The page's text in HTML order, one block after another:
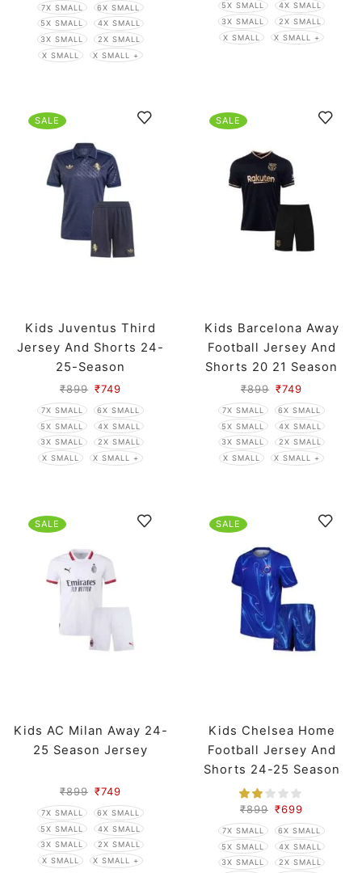
7X SMALL
6X SMALL
5X SMALL
4X SMALL
3X SMALL
2X SMALL
X SMALL
X SMALL +
5X SMALL
4X SMALL
3X SMALL
2X SMALL
X SMALL
X SMALL +
SALE
Kids Juventus Third
Jersey And Shorts 24-
25-Season
₹899 ₹749
7X SMALL
6X SMALL
5X SMALL
4X SMALL
3X SMALL
2X SMALL
X SMALL
X SMALL +
SALE
Kids Barcelona Away
Football Jersey And
Shorts 20 21 Season
₹899 ₹749
7X SMALL
6X SMALL
5X SMALL
4X SMALL
3X SMALL
2X SMALL
X SMALL
X SMALL +
SALE
Kids AC Milan Away 24-
25 Season Jersey
₹899 ₹749
7X SMALL
6X SMALL
5X SMALL
4X SMALL
3X SMALL
2X SMALL
X SMALL
X SMALL +
SALE
Kids Chelsea Home
Football Jersey And
Shorts 24-25 Season
₹899 ₹699
7X SMALL
6X SMALL
5X SMALL
4X SMALL
3X SMALL
2X SMALL